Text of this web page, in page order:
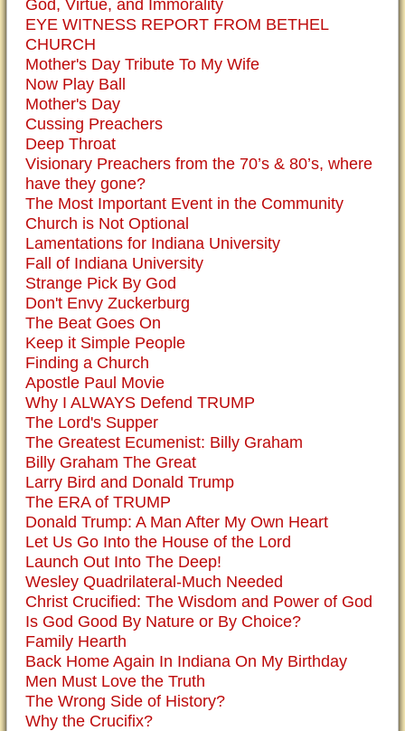
God, Virtue, and Immorality
EYE WITNESS REPORT FROM BETHEL
CHURCH
Mother's Day Tribute To My Wife
Now Play Ball
Mother's Day
Cussing Preachers
Deep Throat
Visionary Preachers from the 70’s & 80’s, where
have they gone?
The Most Important Event in the Community
Church is Not Optional
Lamentations for Indiana University
Fall of Indiana University
Strange Pick By God
Don't Envy Zuckerburg
The Beat Goes On
Keep it Simple People
Finding a Church
Apostle Paul Movie
Why I ALWAYS Defend TRUMP
The Lord's Supper
The Greatest Ecumenist: Billy Graham
Billy Graham The Great
Larry Bird and Donald Trump
The ERA of TRUMP
Donald Trump: A Man After My Own Heart
Let Us Go Into the House of the Lord
Launch Out Into The Deep!
Wesley Quadrilateral-Much Needed
Christ Crucified: The Wisdom and Power of God
Is God Good By Nature or By Choice?
Family Hearth
Back Home Again In Indiana On My Birthday
Men Must Love the Truth
The Wrong Side of History?
Why the Crucifix?